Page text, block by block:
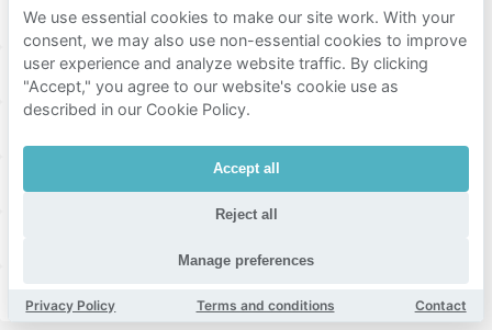
Hansaviertel Stern Gesundbrunnen
Wedding Prenzlauer Berg Kreuzberg
Wilmersdorf
Heinersdorf
We use essential cookies to make our site work. With your
consent, we may also use non-essential cookies to improve
user experience and analyze website traffic. By clicking
"Accept," you agree to our website's cookie use as
described in our Cookie Policy.
Accept all
Reject all
Manage preferences
Privacy Policy Terms and conditions Contact